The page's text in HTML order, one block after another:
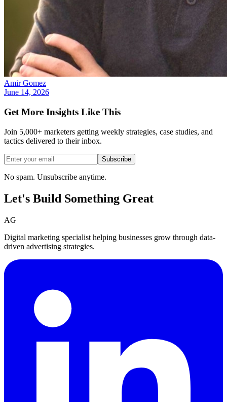
Amir Gomez
June 14, 2026
Get More Insights Like This
Join 5,000+ marketers getting weekly strategies, case studies, and
tactics delivered to their inbox.
Subscribe
No spam. Unsubscribe anytime.
Let's Build Something Great
AG
Digital marketing specialist helping businesses grow through data-
driven advertising strategies.